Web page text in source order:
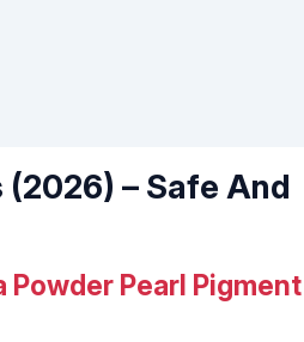
– Safe And
Pearl Pigment